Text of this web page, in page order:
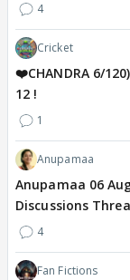
4
Cricket
❤️CHANDRA 6/
12 !
1
Anupamaa
Anupamaa 06
Discussions
4
Fan Fictions